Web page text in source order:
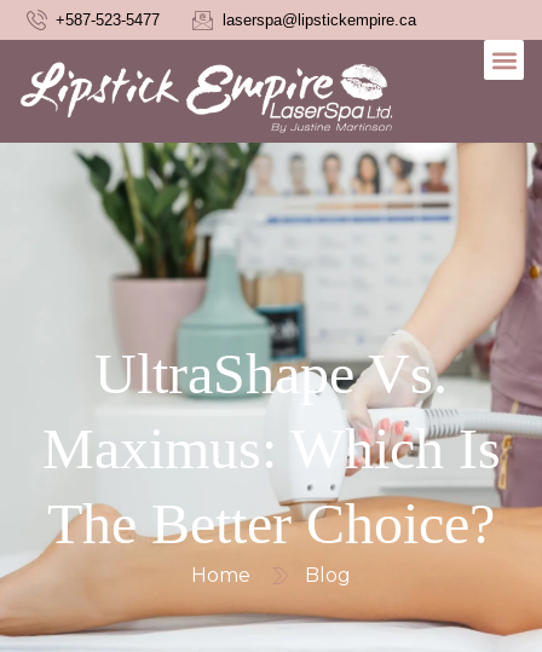
+587-523-5477 laserspa@lipstickempire.ca
UltraShape Vs.
Maximus: Which Is
The Better Choice?
Home Blog